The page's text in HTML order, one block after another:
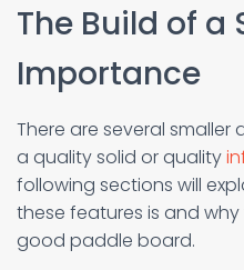
The Build of a
Importance
There are several
a quality solid or quality
following sections will
these features is and
good paddle board.